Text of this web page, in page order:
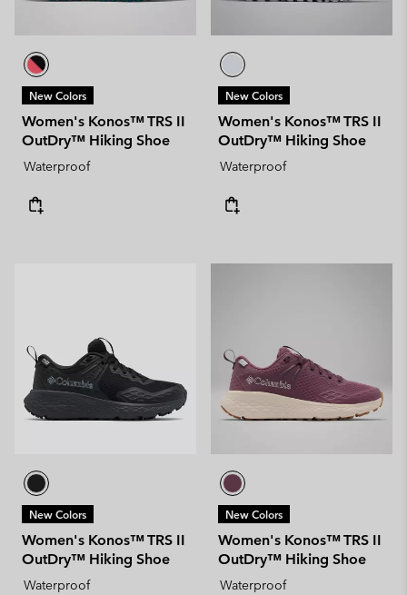
New Colors
Women's Konos™ TRS II
OutDry™ Hiking Shoe
Waterproof
New Colors
Women's Konos™ TRS II
OutDry™ Hiking Shoe
Waterproof
New Colors
Women's Konos™ TRS II
OutDry™ Hiking Shoe
Waterproof
New Colors
Women's Konos™ TRS II
OutDry™ Hiking Shoe
Waterproof